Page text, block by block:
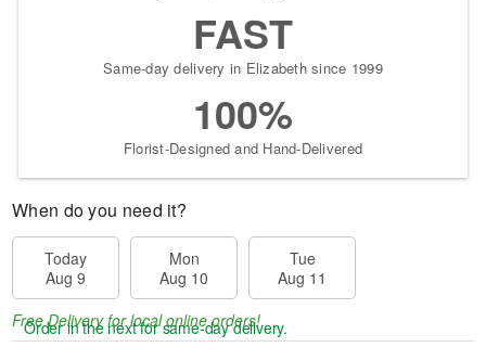
When do you need it?
Today
Aug 9
Mon
Aug 10
Tue
Aug 11
Free Delivery for local online orders!
Order in the nextfor same-day delivery.
FAST
Same-day delivery in Elizabeth since 1999
100%
Florist-Designed and Hand-Delivered